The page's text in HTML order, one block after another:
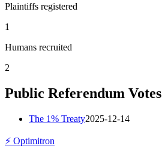
Plaintiffs registered
1
Humans recruited
2
Public Referendum Votes
The 1% Treaty2025-12-14
⚡ Optimitron